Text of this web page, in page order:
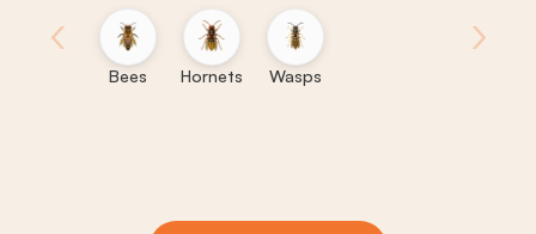
‹
Bees Hornets Wasps
›